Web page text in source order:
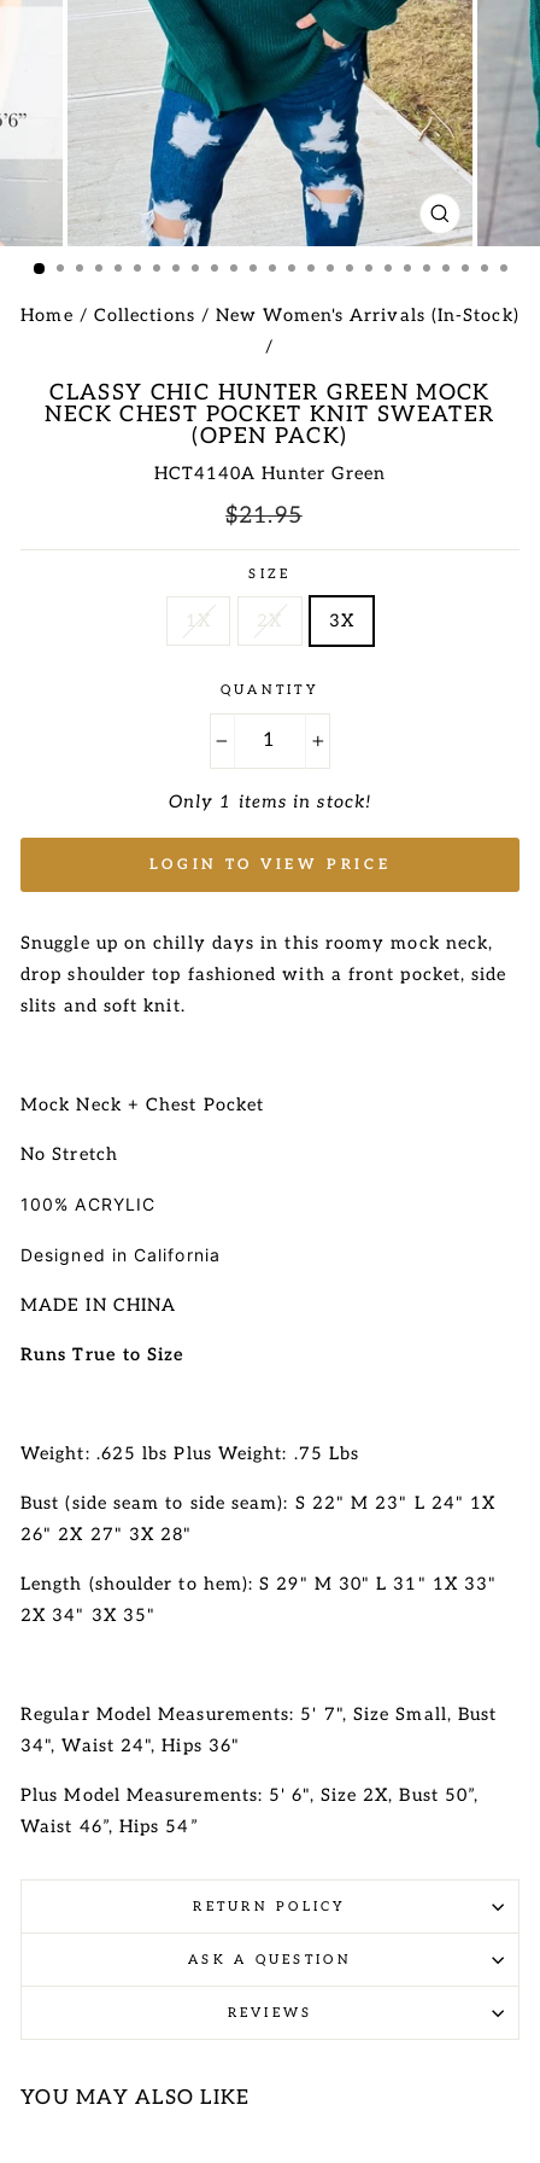
CLOSE
(ESC)
Home / Collections / New Women's Arrivals (In-Stock)
/
CLASSY CHIC HUNTER GREEN MOCK
NECK CHEST POCKET KNIT SWEATER
(OPEN PACK)
HCT4140A Hunter Green
Regular
$21.95
SIZE
1X 2X 3X
QUANTITY
Only 1 items in stock!
LOGIN TO VIEW PRICE
Snuggle up on chilly days in this roomy mock neck,
drop shoulder top fashioned with a front pocket, side
slits and soft knit.
Mock Neck + Chest Pocket
No Stretch
100% ACRYLIC
Designed in California
MADE IN CHINA
Runs True to Size
Weight: .625 lbs Plus Weight: .75 Lbs
Bust (side seam to side seam): S 22" M 23" L 24" 1X
26" 2X 27" 3X 28"
Length (shoulder to hem): S 29" M 30" L 31" 1X 33"
2X 34" 3X 35"
Regular Model Measurements: 5' 7", Size Small, Bust
34", Waist 24", Hips 36"
Plus Model Measurements: 5' 6", Size 2X, Bust 50”,
Waist 46”, Hips 54”
RETURN POLICY
ASK A QUESTION
REVIEWS
YOU MAY ALSO LIKE